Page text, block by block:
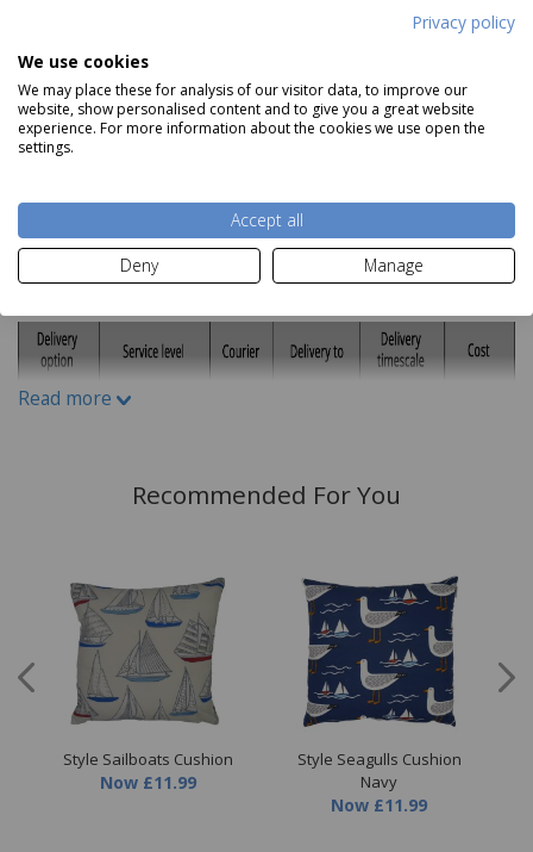
Privacy policy
We use cookies
We may place these for analysis of our visitor data, to improve our
website, show personalised content and to give you a great website
experience. For more information about the cookies we use open the
settings.
Accept all
Deny
Manage
100% Cotton
Care Instructions:
Read more
Delivery and Returns
Deliveries:
Read more
Recommended For You
Style Sailboats Cushion
Now £11.99
Style Seagulls Cushion
Navy
Now £11.99